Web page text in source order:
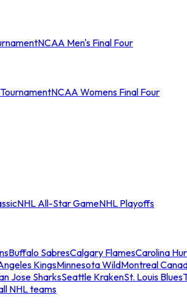
NCAA Men's Final Four
NCAA Womens Final Four
NHL All-Star GameNHL Playoffs
Buffalo SabresCalgary FlamesCarolina
KingsMinnesota WildMontreal
Jose SharksSeattle KrakenSt. Louis Blues
NHL teams